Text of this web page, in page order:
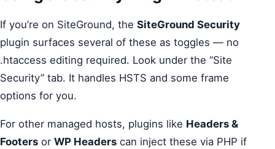
If you’re on SiteGround, the SiteGround Security
plugin surfaces several of these as toggles — no
.htaccess editing required. Look under the “Site
Security” tab. It handles HSTS and some frame
options for you.
For other managed hosts, plugins like Headers &
Footers or WP Headers can inject these via PHP if